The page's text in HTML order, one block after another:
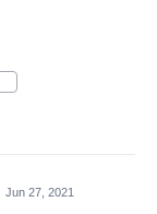
Jun 27, 2021